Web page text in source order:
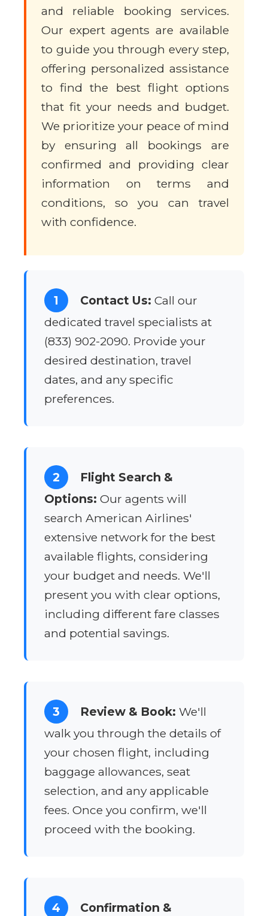
and reliable booking services.
Our expert agents are available
to guide you through every step,
offering personalized assistance
to find the best flight options
that fit your needs and budget.
We prioritize your peace of mind
by ensuring all bookings are
confirmed and providing clear
information on terms and
conditions, so you can travel
with confidence.
1 Contact Us: Call our
dedicated travel specialists at
(833) 902-2090. Provide your
desired destination, travel
dates, and any specific
preferences.
2
Flight Search &
Options: Our agents will
search American Airlines'
extensive network for the best
available flights, considering
your budget and needs. We'll
present you with clear options,
including different fare classes
and potential savings.
3 Review & Book: We'll
walk you through the details of
your chosen flight, including
baggage allowances, seat
selection, and any applicable
fees. Once you confirm, we'll
proceed with the booking.
4 Confirmation &